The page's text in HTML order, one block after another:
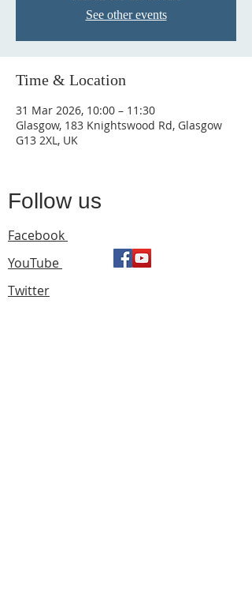
See other events
Time & Location
31 Mar 2026, 10:00 – 11:30
Glasgow, 183 Knightswood Rd, Glasgow
G13 2XL, UK
Follow us
Facebook
YouTube
Twitter